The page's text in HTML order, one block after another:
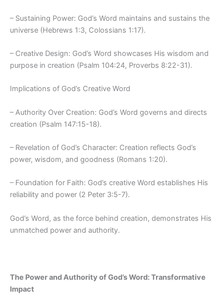
– Sustaining Power: God’s Word maintains and sustains the
universe (Hebrews 1:3, Colossians 1:17).
– Creative Design: God’s Word showcases His wisdom and
purpose in creation (Psalm 104:24, Proverbs 8:22-31).
Implications of God’s Creative Word
– Authority Over Creation: God’s Word governs and directs
creation (Psalm 147:15-18).
– Revelation of God’s Character: Creation reflects God’s
power, wisdom, and goodness (Romans 1:20).
– Foundation for Faith: God’s creative Word establishes His
reliability and power (2 Peter 3:5-7).
God’s Word, as the force behind creation, demonstrates His
unmatched power and authority.
The Power and Authority of God’s Word: Transformative
Impact